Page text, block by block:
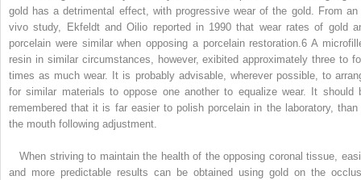
gold has a detrimental effect, with progressive wear of the gold. From an
vivo study, Ekfeldt and Oilio reported in 1990 that wear rates of gold
porcelain were similar when opposing a porcelain restoration.6 A
resin in similar circumstances, however, exibited approximately three to
times as much wear. It is probably advisable, wherever possible, to
for similar materials to oppose one another to equalize wear. It should
remembered that it is far easier to polish porcelain in the laboratory, than
the mouth following adjustment.
When striving to maintain the health of the opposing coronal tissue,
and more predictable results can be obtained using gold on the